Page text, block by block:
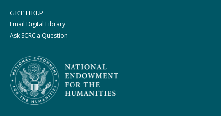
GET HELP
Email Digital Library
Ask SCRC a Question